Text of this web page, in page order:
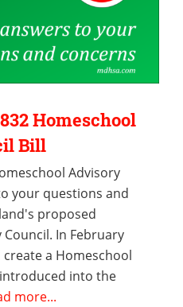
Homeschool
Bill
Advisory
your questions and
proposed
In February
a Homeschool
into the
more...